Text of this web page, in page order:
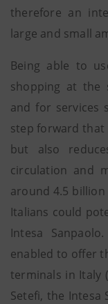
therefore an
large and small
Being able to
shopping at the
and for services
step forward that
but also
circulation and
around 4.5
Italians could
Intesa
enabled to offer
terminals in Italy
Setefi, the Intesa